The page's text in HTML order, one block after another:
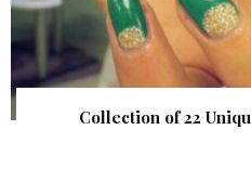
Collection of 22